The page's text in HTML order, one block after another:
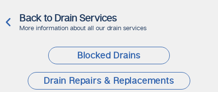
Back to Drain Services
More information about all our drain services
Blocked Drains
Drain Repairs & Replacements